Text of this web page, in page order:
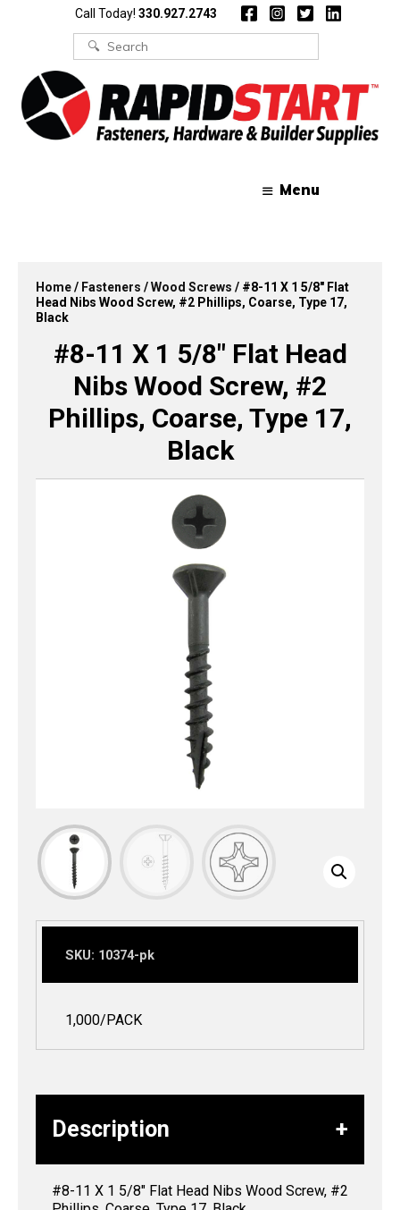
Call Today! 330.927.2743
Search
for:
Menu
Home/ Fasteners /Wood Screws / #8-11 X 1 5/8″ Flat
Head Nibs Wood Screw, #2 Phillips, Coarse, Type 17,
Black
#8-11 X 1 5/8″ Flat Head
Nibs Wood Screw, #2
Phillips, Coarse, Type 17,
Black
SKU: 10374-pk
1,000/PACK
Description
#8-11 X 1 5/8″ Flat Head Nibs Wood Screw, #2